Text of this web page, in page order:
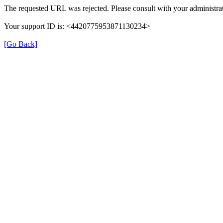
The requested URL was rejected. Please consult with your
Your support ID is: <4420775953871130234>
[Go Back]